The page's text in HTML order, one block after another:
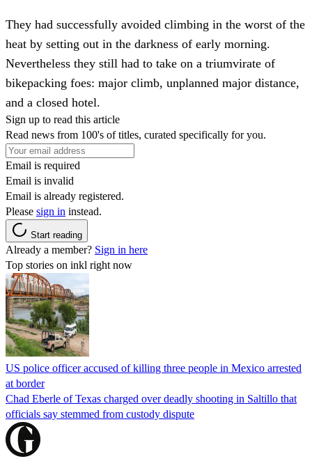
They had successfully avoided climbing in the worst of the
heat by setting out in the darkness of early morning.
Nevertheless they still had to take on a triumvirate of
bikepacking foes: major climb, unplanned major distance,
and a closed hotel.
Sign up to read this article
Read news from 100's of titles, curated specifically for you.
Email is required
Email is invalid
Email is already registered.
Please sign in instead.
Start reading
Already a member? Sign in here
Top stories on inkl right now
US police officer accused of killing three people in Mexico arrested
at border
Chad Eberle of Texas charged over deadly shooting in Saltillo that
officials say stemmed from custody dispute